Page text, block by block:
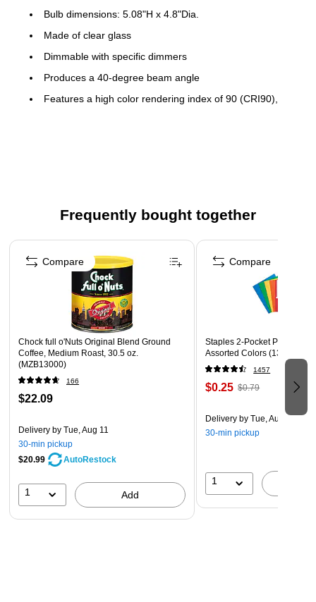
Bulb dimensions: 5.08"H x 4.8"Dia.
Made of clear glass
Dimmable with specific dimmers
Produces a 40-degree beam angle
Features a high color rendering index of 90 (CRI90),
Frequently bought together
Page 1 of 4
Chock full o'Nuts Original Blend Ground
Coffee, Medium Roast, 30.5 oz.
(MZB13000)
166
$22.09
Delivery by Tue, Aug 11
30-min pickup
$20.99
AutoRestock
1 Add
Compare
Staples 2-Pocket Paper
Assorted Colors (13017)
1457
$0.25 $0.79
Delivery by Tue, Aug 11
30-min pickup
1
Compare